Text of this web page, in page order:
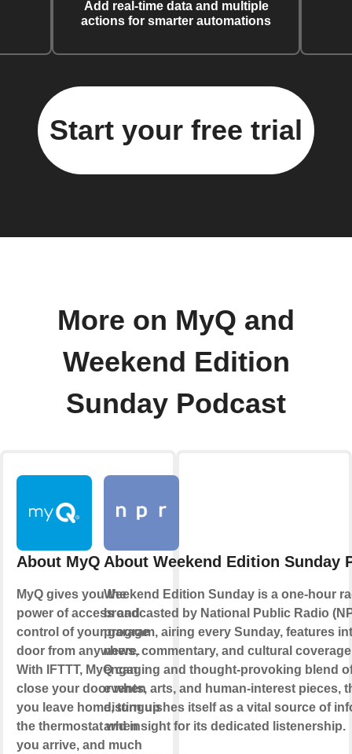
Add real-time data and multiple
actions for smarter automations
Start your free trial
More on MyQ and
Weekend Edition
Sunday Podcast
About MyQ
MyQ gives you the
power of access and
control of your garage
door from anywhere.
With IFTTT, MyQ can
close your door when
you leave home, turn up
the thermostat when
you arrive, and much
About Weekend Edition Sunday
Weekend Edition Sunday is a one-hour
broadcasted by National Public Radio
program, airing every Sunday, features
news, commentary, and cultural
engaging and thought-provoking blend
events, arts, and human-interest pieces,
distinguishes itself as a vital source of
and insight for its dedicated listenership.